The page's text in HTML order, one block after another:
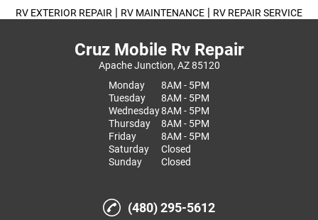
RV EXTERIOR REPAIR | RV MAINTENANCE | RV REPAIR SERVICE
Cruz Mobile Rv Repair
Apache Junction, AZ 85120
Monday
8AM - 5PM
Tuesday
8AM - 5PM
Wednesday8AM - 5PM
Thursday
8AM - 5PM
Friday
8AM - 5PM
Saturday
Closed
Sunday
Closed
(480) 295-5612